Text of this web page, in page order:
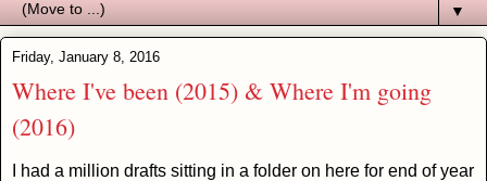
▼
Friday, January 8, 2016
Where I've been (2015) & Where I'm going
(2016)
I had a million drafts sitting in a folder on here for end of year